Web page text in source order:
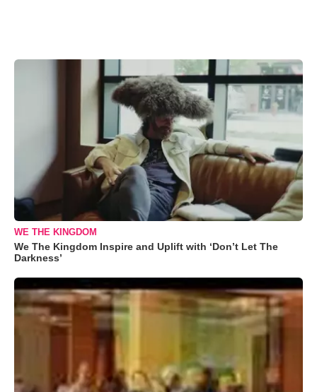
WE THE KINGDOM
We The Kingdom Inspire and Uplift with ‘Don’t Let The
Darkness’